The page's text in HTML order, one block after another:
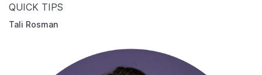
QUICK TIPS
Tali Rosman